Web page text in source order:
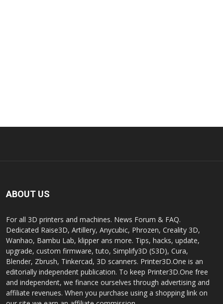
ABOUT US
For all 3D printers and machines. News Forum & FAQ.
Dedicated Raise3D, Artillery, Anycubic, Phrozen, Creality 3D,
Wanhao, Bambu Lab, klipper ans more. Tips, hacks, update,
upgrade, custom firmware, tuto, Simplify3D (S3D), Cura,
Blender, Zbrush, Tinkercad, 3D scanners. Printer3D.One is an
editorially independent publication. To keep Printer3D.One free
and independent, we finance ourselves through advertising and
affiliate revenues. When you purchase using a shopping link on